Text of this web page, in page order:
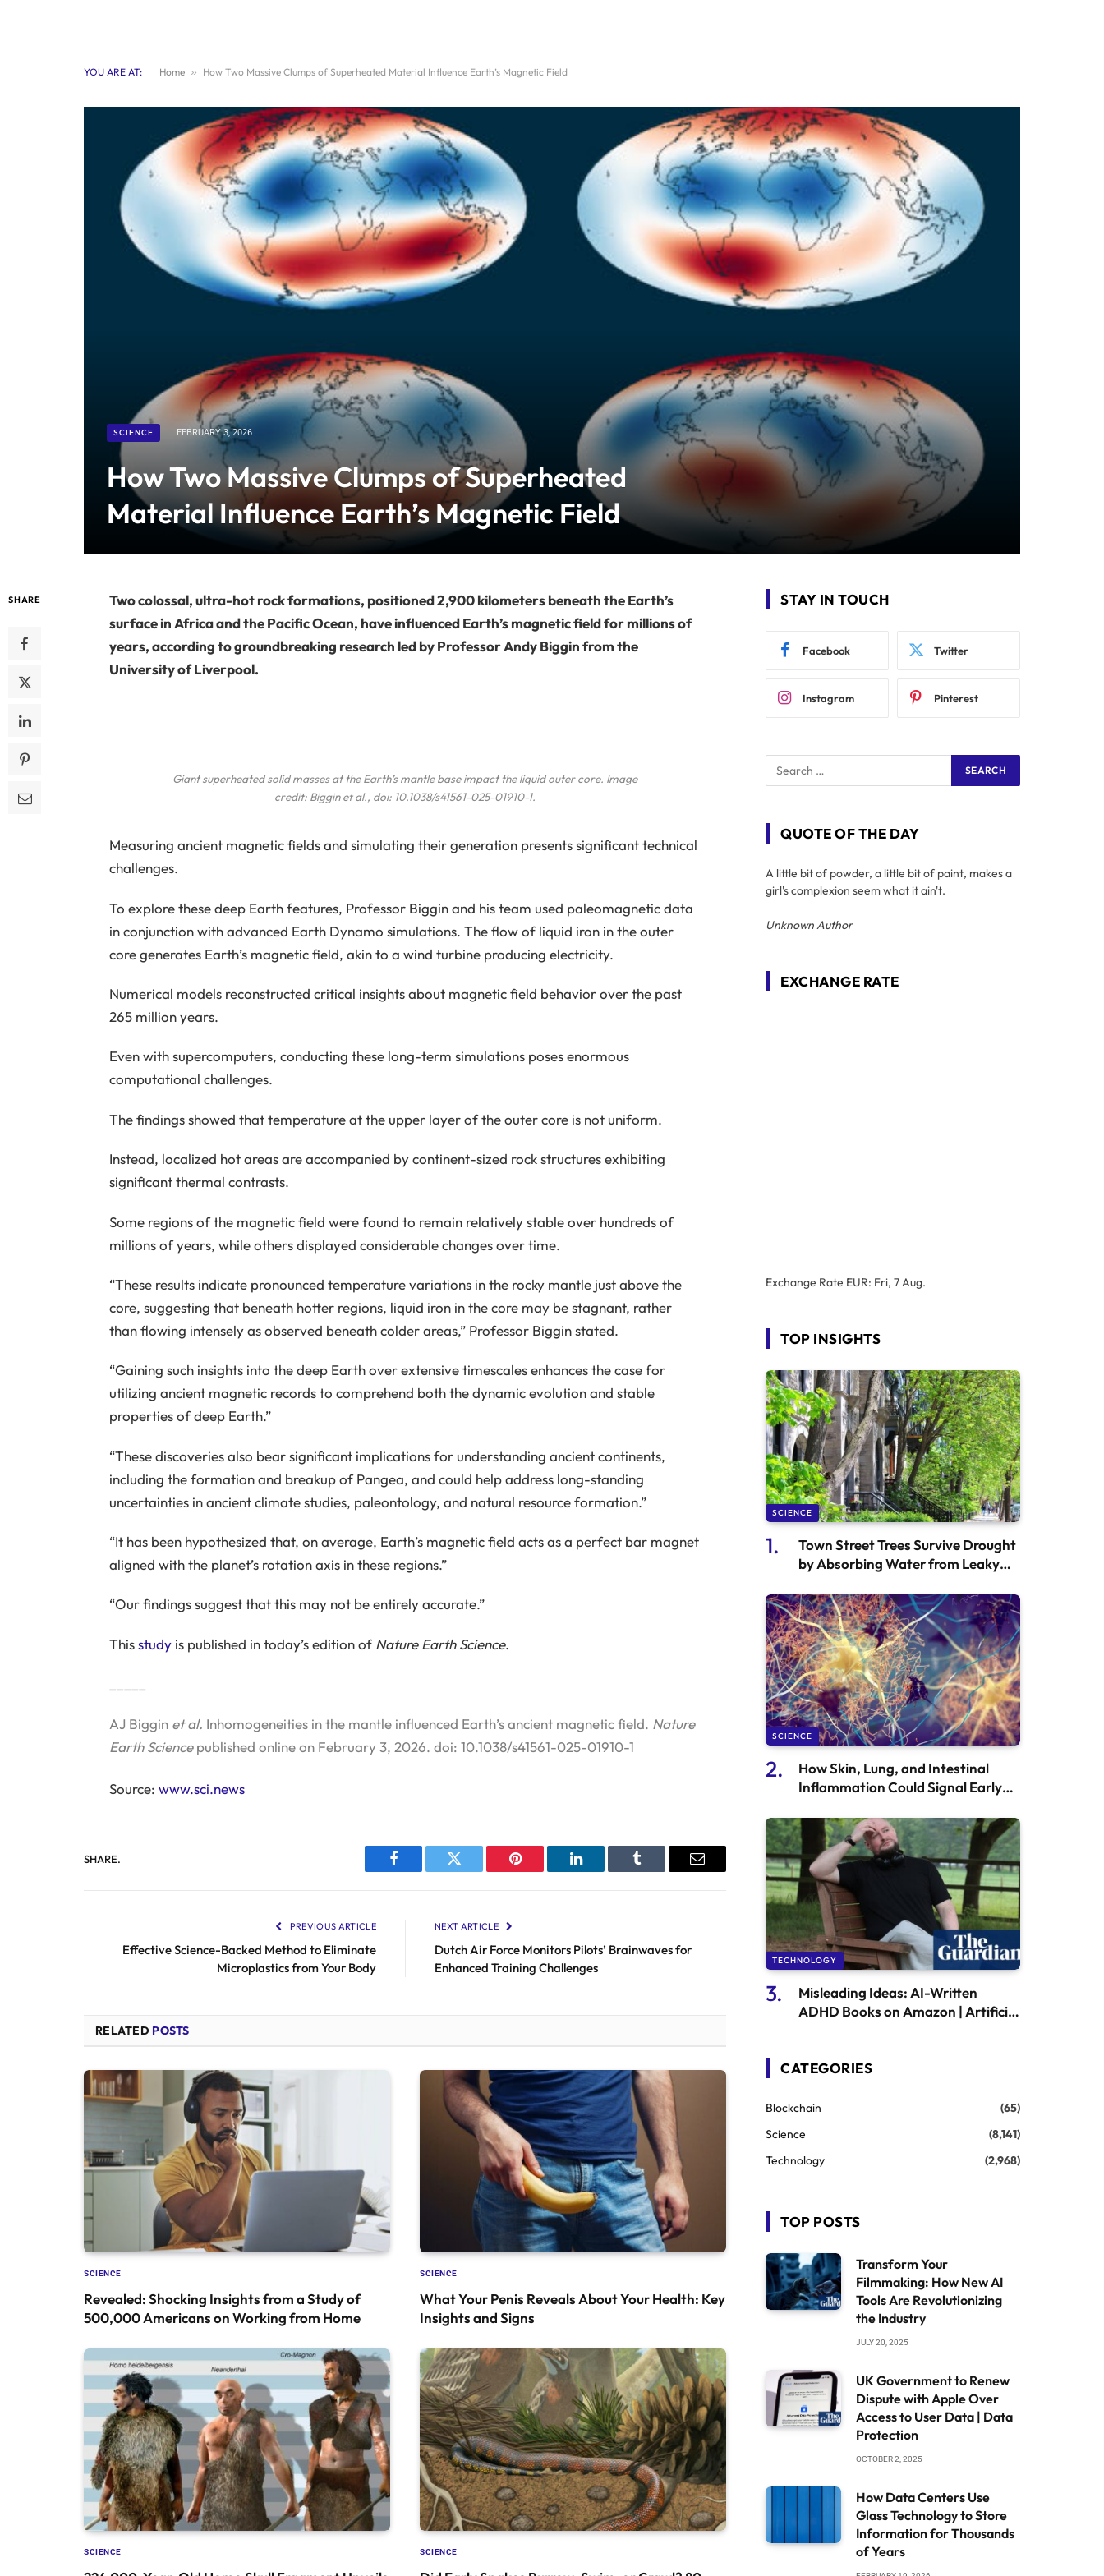
YOU ARE AT: Home » How Two Massive Clumps of Superheated Material Influence Earth’s Magnetic Field
SCIENCE FEBRUARY 3, 2026
How Two Massive Clumps of Superheated
Material Influence Earth’s Magnetic Field
SHARE
Two colossal, ultra-hot rock formations, positioned 2,900 kilometers beneath the Earth’s
surface in Africa and the Pacific Ocean, have influenced Earth’s magnetic field for millions of
years, according to groundbreaking research led by Professor Andy Biggin from the
University of Liverpool.
Giant superheated solid masses at the Earth’s mantle base impact the liquid outer core. Image
credit: Bigginet al., doi: 10.1038/s41561-025-01910-1.
Measuring ancient magnetic fields and simulating their generation presents significant technical
challenges.
To explore these deep Earth features, Professor Biggin and his team used paleomagnetic data
in conjunction with advanced Earth Dynamo simulations. The flow of liquid iron in the outer
core generates Earth’s magnetic field, akin to a wind turbine producing electricity.
Numerical models reconstructed critical insights about magnetic field behavior over the past
265 million years.
Even with supercomputers, conducting these long-term simulations poses enormous
computational challenges.
The findings showed that temperature at the upper layer of the outer core is not uniform.
Instead, localized hot areas are accompanied by continent-sized rock structures exhibiting
significant thermal contrasts.
Some regions of the magnetic field were found to remain relatively stable over hundreds of
millions of years, while others displayed considerable changes over time.
“These results indicate pronounced temperature variations in the rocky mantle just above the
core, suggesting that beneath hotter regions, liquid iron in the core may be stagnant, rather
than flowing intensely as observed beneath colder areas,” Professor Biggin stated.
“Gaining such insights into the deep Earth over extensive timescales enhances the case for
utilizing ancient magnetic records to comprehend both the dynamic evolution and stable
properties of deep Earth.”
“These discoveries also bear significant implications for understanding ancient continents,
including the formation and breakup of Pangea, and could help address long-standing
uncertainties in ancient climate studies, paleontology, and natural resource formation.”
“It has been hypothesized that, on average, Earth’s magnetic field acts as a perfect bar magnet
aligned with the planet’s rotation axis in these regions.”
“Our findings suggest that this may not be entirely accurate.”
Thisstudyis published in today’s edition ofNature Earth Science.
AJ Biggin et al. Inhomogeneities in the mantle influenced Earth’s ancient magnetic field. Nature
Earth Sciencepublished online on February 3, 2026. doi: 10.1038/s41561-025-01910-1
Source: www.sci.news
SHARE.
Facebook Twitter Pinterest LinkedIn Tumblr Email
PREVIOUS ARTICLE
Effective Science-Backed Method to Eliminate
Microplastics from Your Body
NEXT ARTICLE
Dutch Air Force Monitors Pilots’ Brainwaves for
Enhanced Training Challenges
RELATED POSTS
SCIENCE
Revealed: Shocking Insights from a Study of
500,000 Americans on Working from Home
SCIENCE
What Your Penis Reveals About Your Health: Key
Insights and Signs
SCIENCE SCIENCE
STAY IN TOUCH
Facebook Twitter
Instagram Pinterest
QUOTE OF THE DAY
A little bit of powder, a little bit of paint, makes a
girl's complexion seem what it ain't.
Unknown Author
EXCHANGE RATE
Exchange Rate EUR: Fri, 7 Aug.
TOP INSIGHTS
SCIENCE
Town Street Trees Survive Drought
by Absorbing Water from Leaky
SCIENCE
How Skin, Lung, and Intestinal
Inflammation Could Signal Early
TECHNOLOGY
Misleading Ideas: AI-Written
ADHD Books on Amazon | Artificial
CATEGORIES
Blockchain
(65)
Science
(8,141)
Technology
(2,968)
TOP POSTS
Transform Your
Filmmaking: How New AI
Tools Are Revolutionizing
the Industry
JULY 20, 2025
UK Government to Renew
Dispute with Apple Over
Access to User Data | Data
Protection
OCTOBER 2, 2025
How Data Centers Use
Glass Technology to Store
Information for Thousands
of Years